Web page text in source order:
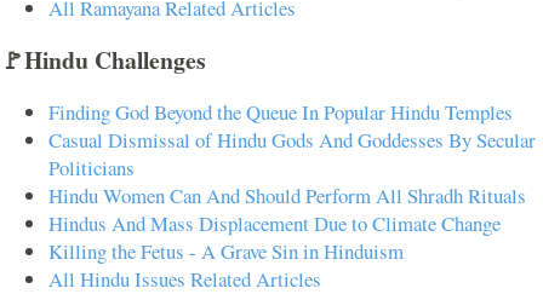
All Ramayana Related Articles
🚩Hindu Challenges
Finding God Beyond the Queue In Popular Hindu Temples
Casual Dismissal of Hindu Gods And Goddesses By Secular
Politicians
Hindu Women Can And Should Perform All Shradh Rituals
Hindus And Mass Displacement Due to Climate Change
Killing the Fetus - A Grave Sin in Hinduism
All Hindu Issues Related Articles